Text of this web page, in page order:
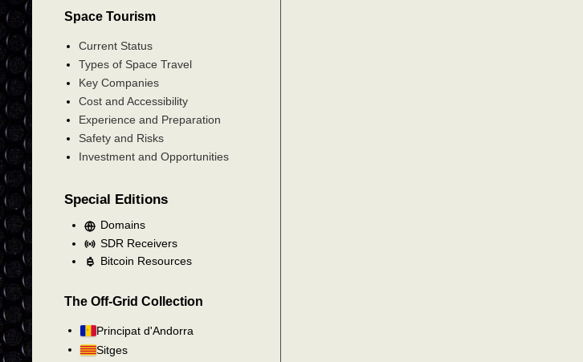
Space Tourism
Current Status
Types of Space Travel
Key Companies
Cost and Accessibility
Experience and Preparation
Safety and Risks
Investment and Opportunities
Special Editions
Domains
SDR Receivers
Bitcoin Resources
The Off-Grid Collection
Principat d'Andorra
Sitges